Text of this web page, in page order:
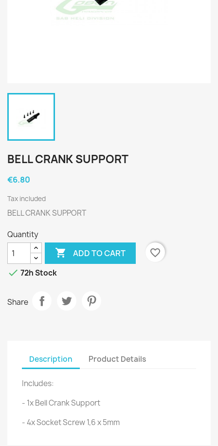
BELL CRANK SUPPORT
€6.80
Tax included
BELL CRANK SUPPORT
Quantity
 ADD TO CART
favorite_border
 72h Stock
Share
Description Product Details
Includes:
- 1x Bell Crank Support
- 4x Socket Screw 1,6 x 5mm